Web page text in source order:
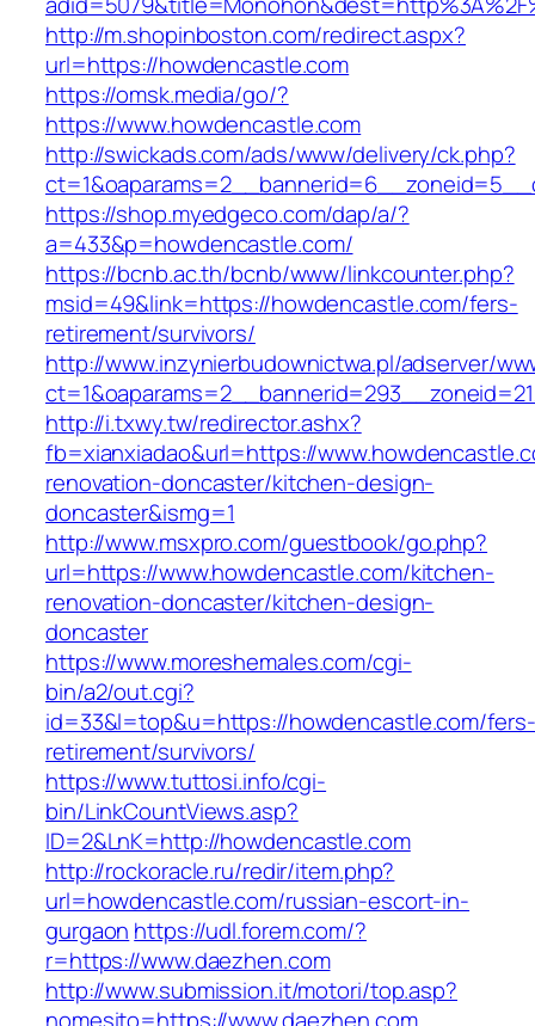
http://m.shopinboston.com/redirect.aspx?
url=https://howdencastle.com
https://omsk.media/go/?
https://www.howdencastle.com
http://swickads.com/ads/www/delivery/ck.php?
https://shop.myedgeco.com/dap/a/?
a=433&p=howdencastle.com/
https://bcnb.ac.th/bcnb/www/linkcounter.php?
msid=49&link=https://howdencastle.com/fers-
retirement/survivors/
http://www.inzynierbudownictwa.pl/adserver/
http://i.txwy.tw/redirector.ashx?
fb=xianxiadao&url=https://
renovation-doncaster/kitchen-design-
doncaster&ismg=1
http://www.msxpro.com/guestbook/go.php?
url=https://www.howdencastle.com/kitchen-
renovation-doncaster/kitchen-design-
doncaster
https://www.moreshemales.com/cgi-
bin/a2/out.cgi?
id=33&l=top&u=https://howdencastle.com/fers-
retirement/survivors/
https://www.tuttosi.info/cgi-
bin/LinkCountViews.asp?
ID=2&LnK=http://howdencastle.com
http://rockoracle.ru/redir/item.php?
url=howdencastle.com/russian-escort-in-
gurgaon https://udl.forem.com/?
r=https://www.daezhen.com
http://www.submission.it/motori/top.asp?